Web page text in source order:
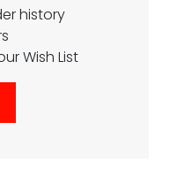
history
Wish List